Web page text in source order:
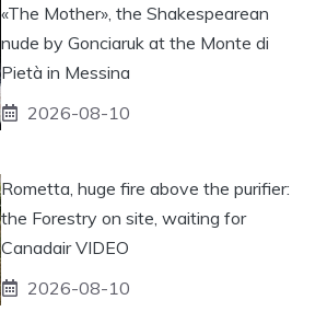
«The Mother», the Shakespearean
nude by Gonciaruk at the Monte di
Pietà in Messina
2026-08-10
Rometta, huge fire above the purifier:
the Forestry on site, waiting for
Canadair VIDEO
2026-08-10